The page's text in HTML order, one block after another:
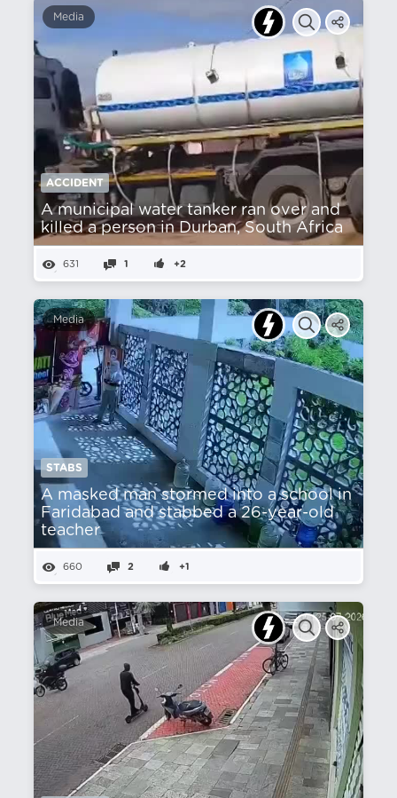
Media
ACCIDENT
A municipal water tanker ran over and
killed a person in Durban, South Africa
631 1 +2
Media
STABS
A masked man stormed into a school in
Faridabad and stabbed a 26-year-old
teacher
660 2 +1
Media